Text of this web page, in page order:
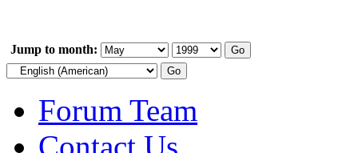
Jump to month:
Forum Team
Contact Us